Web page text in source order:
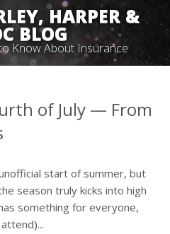
HARPER &
BLOG
Know About Insurance
of July — From
start of summer, but
season truly kicks into high
something for everyone,